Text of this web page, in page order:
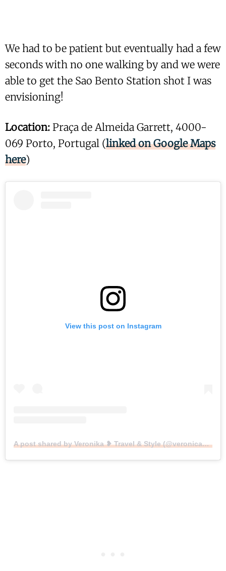
We had to be patient but eventually had a few
seconds with no one walking by and we were
able to get the Sao Bento Station shot I was
envisioning!
Location: Praça de Almeida Garrett, 4000-
069 Porto, Portugal (linked on Google Maps
here)
View this post on Instagram
A post shared by Veronika ❥ Travel & Style (@veronicasblondediary)